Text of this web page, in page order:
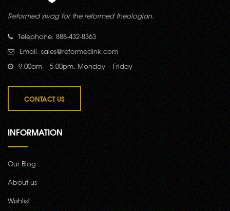
Reformed swag for the reformed theologian.
Telephone: 888-432-8363
Email: sales@reformedink.com
9:00am – 5:00pm, Monday – Friday
CONTACT US
INFORMATION
Our Blog
About us
Wishlist